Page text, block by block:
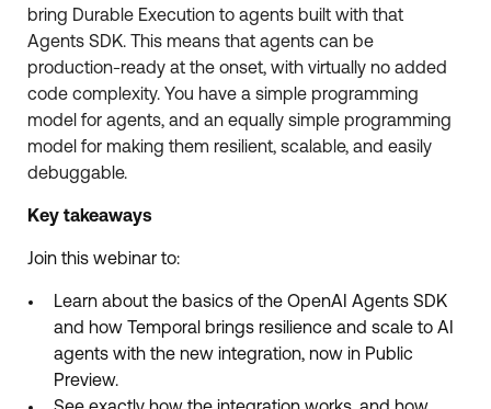
bring Durable Execution to agents built with that
Agents SDK. This means that agents can be
production-ready at the onset, with virtually no added
code complexity. You have a simple programming
model for agents, and an equally simple programming
model for making them resilient, scalable, and easily
debuggable.
Key takeaways
Join this webinar to:
Learn about the basics of the OpenAI Agents SDK
and how Temporal brings resilience and scale to AI
agents with the new integration, now in Public
Preview.